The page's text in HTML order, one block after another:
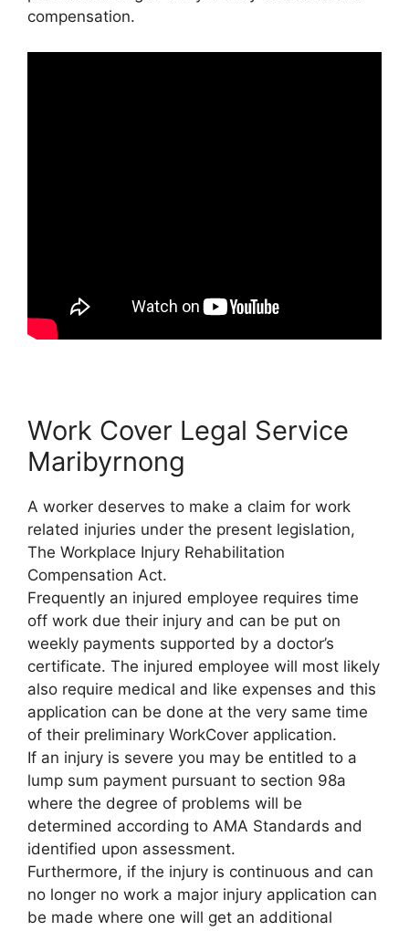
compensation.
Work Cover Legal Service
Maribyrnong
A worker deserves to make a claim for work
related injuries under the present legislation,
The Workplace Injury Rehabilitation
Compensation Act.
Frequently an injured employee requires time
off work due their injury and can be put on
weekly payments supported by a doctor’s
certificate. The injured employee will most likely
also require medical and like expenses and this
application can be done at the very same time
of their preliminary WorkCover application.
If an injury is severe you may be entitled to a
lump sum payment pursuant to section 98a
where the degree of problems will be
determined according to AMA Standards and
identified upon assessment.
Furthermore, if the injury is continuous and can
no longer no work a major injury application can
be made where one will get an additional